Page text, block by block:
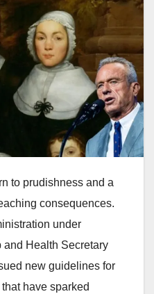
to prudishness and a
consequences.
under
and Health Secretary
new guidelines for
have sparked